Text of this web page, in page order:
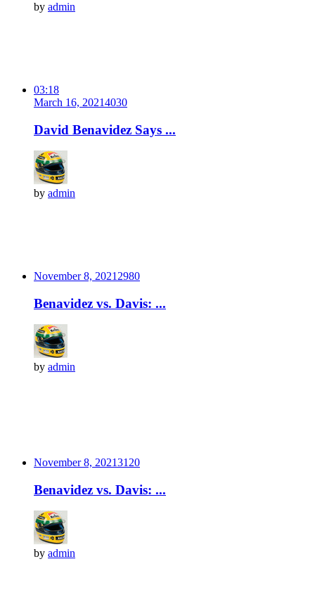
by admin
03:18
March 16, 20214030
David Benavidez Says ...
by admin
November 8, 2021 2980
Benavidez vs. Davis: ...
by admin
November 8, 20213120
Benavidez vs. Davis: ...
by admin